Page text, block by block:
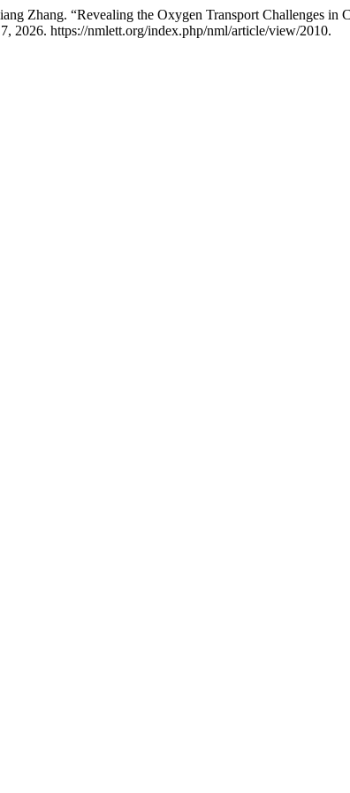
Zhang. “Revealing the Oxygen Transport Challenges in
2026. https://nmlett.org/index.php/nml/article/view/2010.